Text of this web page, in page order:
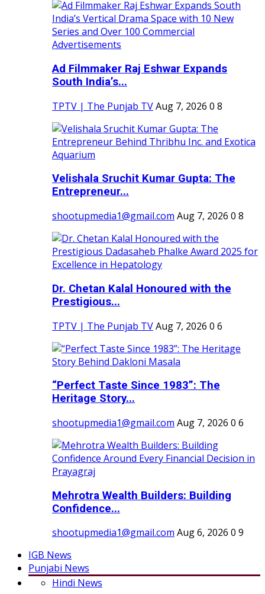
Ad Filmmaker Raj Eshwar Expands
South India’s...
TPTV | The Punjab TVAug 7, 2026 0 8
Velishala Sruchit Kumar Gupta: The
Entrepreneur...
shootupmedia1@gmail.com Aug 7, 2026 0 8
Dr. Chetan Kalal Honoured with the
Prestigious...
TPTV | The Punjab TVAug 7, 2026 0 6
“Perfect Taste Since 1983”: The
Heritage Story...
shootupmedia1@gmail.com Aug 7, 2026 0 6
Mehrotra Wealth Builders: Building
Confidence...
shootupmedia1@gmail.com Aug 6, 2026 0 9
IGB News
Punjabi News
Hindi News